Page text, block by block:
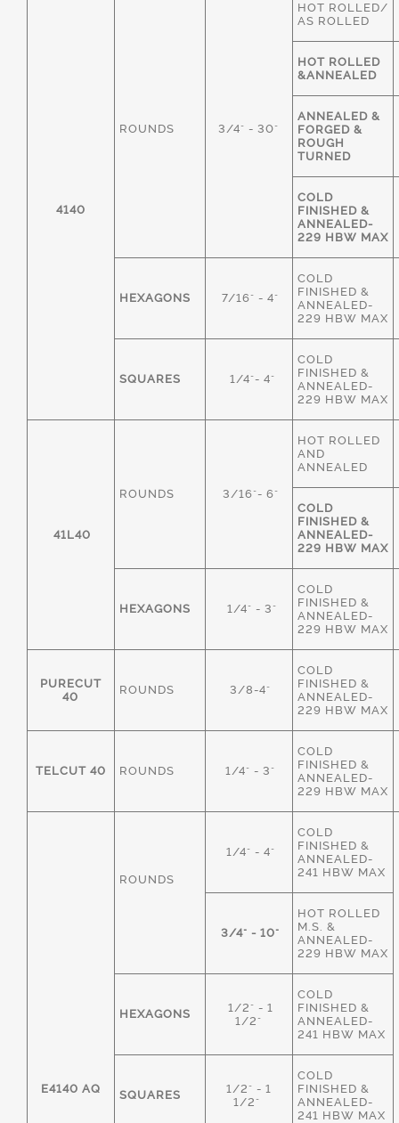
4140
ROUNDS 3/4" - 30"
HOT ROLLED/
AS ROLLED
HOT ROLLED
&ANNEALED
ANNEALED &
FORGED &
ROUGH
TURNED
COLD
FINISHED &
ANNEALED-
229 HBW MAX
HEXAGONS 7/16" - 4"
COLD
FINISHED &
ANNEALED-
229 HBW MAX
SQUARES 1/4"- 4"
COLD
FINISHED &
ANNEALED-
229 HBW MAX
41L40
ROUNDS 3/16"- 6"
HOT ROLLED
AND
ANNEALED
COLD
FINISHED &
ANNEALED-
229 HBW MAX
HEXAGONS 1/4" - 3"
COLD
FINISHED &
ANNEALED-
229 HBW MAX
PURECUT
40
ROUNDS 3/8-4"
COLD
FINISHED &
ANNEALED-
229 HBW MAX
TELCUT 40 ROUNDS 1/4" - 3"
COLD
FINISHED &
ANNEALED-
229 HBW MAX
E4140 AQ
ROUNDS
1/4" - 4"
COLD
FINISHED &
ANNEALED-
241 HBW MAX
3/4" - 10"
HOT ROLLED
M.S. &
ANNEALED-
229 HBW MAX
HEXAGONS
1/2" - 1
1/2"
COLD
FINISHED &
ANNEALED-
241 HBW MAX
SQUARES
1/2" - 1
1/2"
COLD
FINISHED &
ANNEALED-
241 HBW MAX